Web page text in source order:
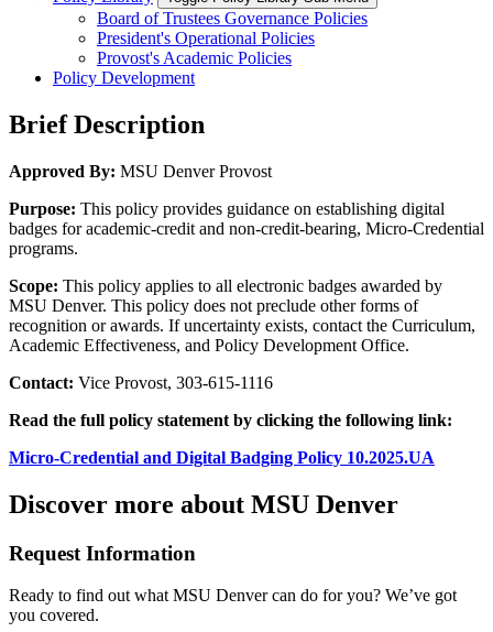
Board of Trustees Governance Policies
President's Operational Policies
Provost's Academic Policies
Policy Development
Brief Description
Approved By: MSU Denver Provost
Purpose: This policy provides guidance on establishing digital
badges for academic-credit and non-credit-bearing, Micro-Credential
programs.
Scope: This policy applies to all electronic badges awarded by
MSU Denver. This policy does not preclude other forms of
recognition or awards. If uncertainty exists, contact the Curriculum,
Academic Effectiveness, and Policy Development Office.
Contact: Vice Provost, 303-615-1116
Read the full policy statement by clicking the following link:
Micro-Credential and Digital Badging Policy 10.2025.UA
Discover more about MSU Denver
Request Information
Ready to find out what MSU Denver can do for you? We’ve got
you covered.